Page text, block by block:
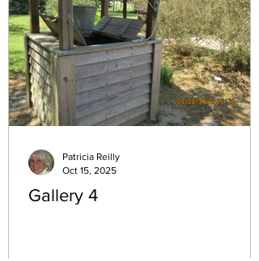
moments and emotions tied to each pl
Gallery 4
Patricia Reilly
Oct 15, 2025